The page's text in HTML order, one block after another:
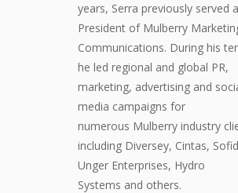
years, Serra previously served
President of Mulberry
Communications. During his
he led regional and global PR,
marketing, advertising and
media campaigns for
numerous Mulberry industry
including Diversey, Cintas,
Unger Enterprises, Hydro
Systems and others.